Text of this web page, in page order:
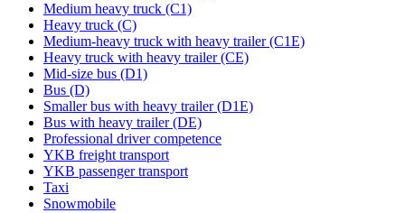
Medium heavy truck (C1)
Heavy truck (C)
Medium-heavy truck with heavy trailer (C1E)
Heavy truck with heavy trailer (CE)
Mid-size bus (D1)
Bus (D)
Smaller bus with heavy trailer (D1E)
Bus with heavy trailer (DE)
Professional driver competence
YKB freight transport
YKB passenger transport
Taxi
Snowmobile